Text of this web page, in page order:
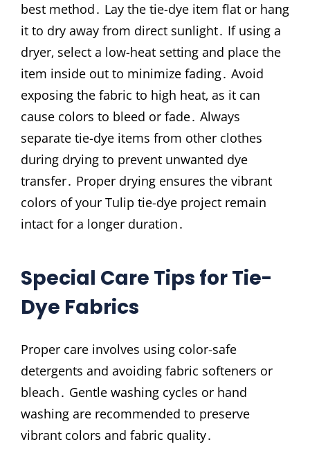
best method․ Lay the tie-dye item flat or hang
it to dry away from direct sunlight․ If using a
dryer‚ select a low-heat setting and place the
item inside out to minimize fading․ Avoid
exposing the fabric to high heat‚ as it can
cause colors to bleed or fade․ Always
separate tie-dye items from other clothes
during drying to prevent unwanted dye
transfer․ Proper drying ensures the vibrant
colors of your Tulip tie-dye project remain
intact for a longer duration․
Special Care Tips for Tie-
Dye Fabrics
Proper care involves using color-safe
detergents and avoiding fabric softeners or
bleach․ Gentle washing cycles or hand
washing are recommended to preserve
vibrant colors and fabric quality․